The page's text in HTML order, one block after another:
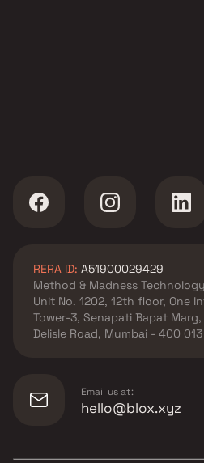
RERA ID: A51900029429
Method & Madness
Unit No. 1202, 12th floor, One
Tower-3, Senapati Bapat
Delisle Road, Mumbai - 400 013
Email us at:
hello@blox.xyz